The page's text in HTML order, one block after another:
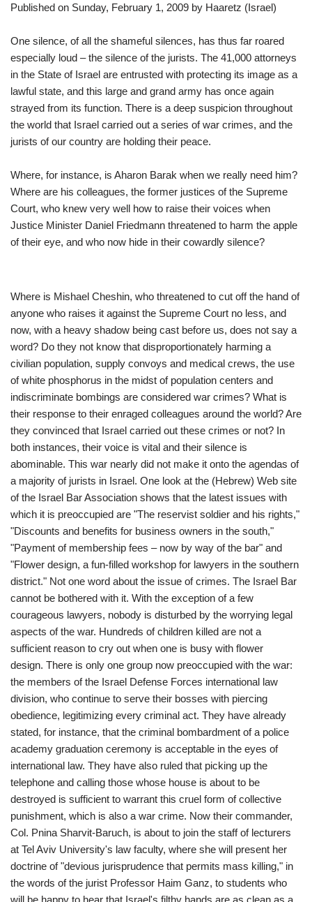
Published on Sunday, February 1, 2009 by Haaretz (Israel)
One silence, of all the shameful silences, has thus far roared
especially loud – the silence of the jurists. The 41,000 attorneys
in the State of Israel are entrusted with protecting its image as a
lawful state, and this large and grand army has once again
strayed from its function. There is a deep suspicion throughout
the world that Israel carried out a series of war crimes, and the
jurists of our country are holding their peace.
Where, for instance, is Aharon Barak when we really need him?
Where are his colleagues, the former justices of the Supreme
Court, who knew very well how to raise their voices when
Justice Minister Daniel Friedmann threatened to harm the apple
of their eye, and who now hide in their cowardly silence?
Where is Mishael Cheshin, who threatened to cut off the hand of
anyone who raises it against the Supreme Court no less, and
now, with a heavy shadow being cast before us, does not say a
word? Do they not know that disproportionately harming a
civilian population, supply convoys and medical crews, the use
of white phosphorus in the midst of population centers and
indiscriminate bombings are considered war crimes? What is
their response to their enraged colleagues around the world? Are
they convinced that Israel carried out these crimes or not? In
both instances, their voice is vital and their silence is
abominable. This war nearly did not make it onto the agendas of
a majority of jurists in Israel. One look at the (Hebrew) Web site
of the Israel Bar Association shows that the latest issues with
which it is preoccupied are "The reservist soldier and his rights,"
"Discounts and benefits for business owners in the south,"
"Payment of membership fees – now by way of the bar" and
"Flower design, a fun-filled workshop for lawyers in the southern
district." Not one word about the issue of crimes. The Israel Bar
cannot be bothered with it. With the exception of a few
courageous lawyers, nobody is disturbed by the worrying legal
aspects of the war. Hundreds of children killed are not a
sufficient reason to cry out when one is busy with flower
design. There is only one group now preoccupied with the war:
the members of the Israel Defense Forces international law
division, who continue to serve their bosses with piercing
obedience, legitimizing every criminal act. They have already
stated, for instance, that the criminal bombardment of a police
academy graduation ceremony is acceptable in the eyes of
international law. They have also ruled that picking up the
telephone and calling those whose house is about to be
destroyed is sufficient to warrant this cruel form of collective
punishment, which is also a war crime. Now their commander,
Col. Pnina Sharvit-Baruch, is about to join the staff of lecturers
at Tel Aviv University's law faculty, where she will present her
doctrine of "devious jurisprudence that permits mass killing," in
the words of the jurist Professor Haim Ganz, to students who
will be happy to hear that Israel's filthy hands are as clean as a